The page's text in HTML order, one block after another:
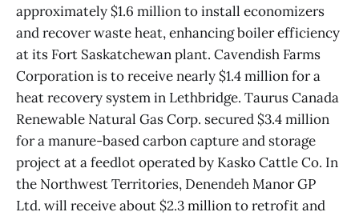
approximately $1.6 million to install economizers
and recover waste heat, enhancing boiler efficiency
at its Fort Saskatchewan plant. Cavendish Farms
Corporation is to receive nearly $1.4 million for a
heat recovery system in Lethbridge. Taurus Canada
Renewable Natural Gas Corp. secured $3.4 million
for a manure-based carbon capture and storage
project at a feedlot operated by Kasko Cattle Co. In
the Northwest Territories, Denendeh Manor GP
Ltd. will receive about $2.3 million to retrofit and